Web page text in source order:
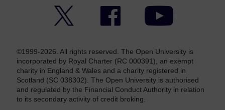
Facebook YouTube
©1999-2026. All rights reserved. The Open University is
incorporated by Royal Charter (RC 000391), an exempt
charity in England & Wales and a charity registered in
Scotland (SC 038302). The Open University is authorised
and regulated by the Financial Conduct Authority in relation
to its secondary activity of credit broking.